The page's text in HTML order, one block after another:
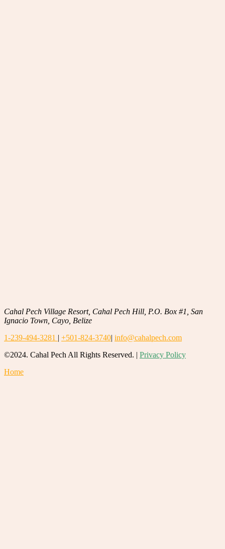
Cahal Pech Village Resort, Cahal Pech Hill, P.O. Box #1, San
Ignacio Town, Cayo, Belize
1-239-494-3281 | +501-824-3740| info@cahalpech.com
©2024. Cahal Pech All Rights Reserved. | Privacy Policy
Home